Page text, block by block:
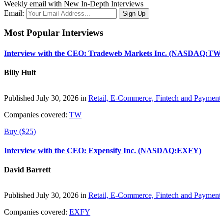
Weekly email with New In-Depth Interviews
Email:
Most Popular Interviews
Interview with the CEO: Tradeweb Markets Inc.
Billy Hult
Published July 30, 2026 in Retail, E-Commerce, Fintech and
Companies covered: TW
Buy ($25)
Interview with the CEO: Expensify Inc. (NASDAQ:EXFY)
David Barrett
Published July 30, 2026 in Retail, E-Commerce, Fintech and
Companies covered: EXFY